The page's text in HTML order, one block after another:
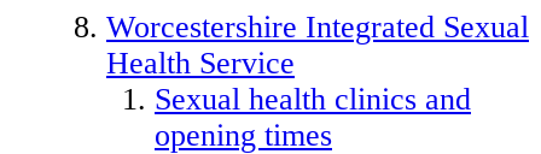
Worcestershire Integrated Sexual
Health Service
Sexual health clinics and
opening times